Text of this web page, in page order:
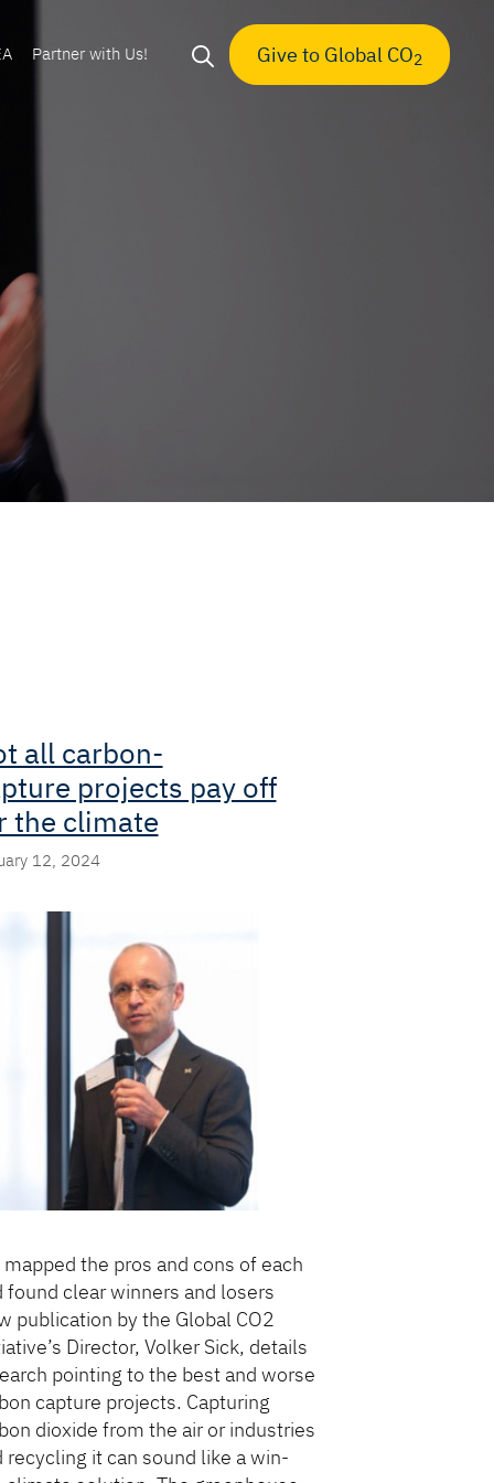
Partner with Us! Give to Global CO2
all carbon-
projects pay off
the climate
12, 2024
mapped the pros and cons of each
found clear winners and losers
publication by the Global CO2
Director, Volker Sick, details
pointing to the best and worse
capture projects. Capturing
dioxide from the air or industries
recycling it can sound like a win-